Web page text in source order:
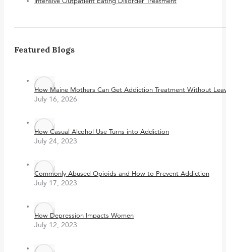
Featured Blogs
How Maine Mothers Can Get Addiction Treatment Without
July 16, 2026
How Casual Alcohol Use Turns into Addiction
July 24, 2023
Commonly Abused Opioids and How to Prevent Addiction
July 17, 2023
How Depression Impacts Women
July 12, 2023